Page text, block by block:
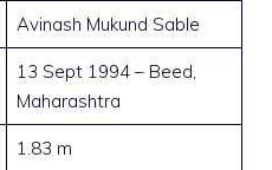
Avinash Mukund Sable
13 Sept 1994 – Beed,
Maharashtra
1.83 m